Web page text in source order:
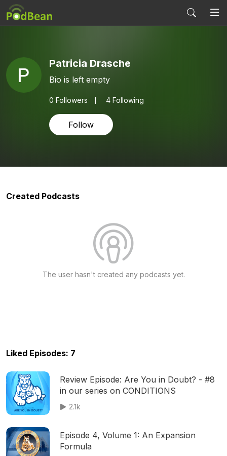
Patricia Drasche
Bio is left empty
0 Followers 4 Following
Follow
Created Podcasts
The user hasn't created any podcasts yet.
Liked Episodes: 7
Review Episode: Are You in Doubt? - #8
in our series on CONDITIONS
2.1k
Episode 4, Volume 1: An Expansion
Formula